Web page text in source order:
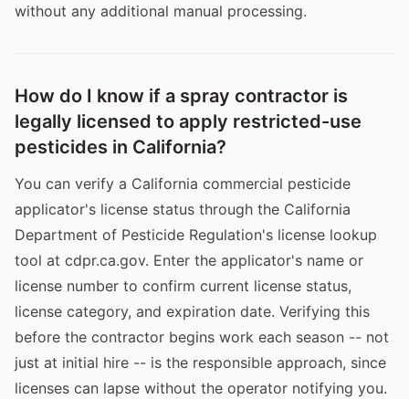
without any additional manual processing.
How do I know if a spray contractor is
legally licensed to apply restricted-use
pesticides in California?
You can verify a California commercial pesticide
applicator's license status through the California
Department of Pesticide Regulation's license lookup
tool at cdpr.ca.gov. Enter the applicator's name or
license number to confirm current license status,
license category, and expiration date. Verifying this
before the contractor begins work each season -- not
just at initial hire -- is the responsible approach, since
licenses can lapse without the operator notifying you.